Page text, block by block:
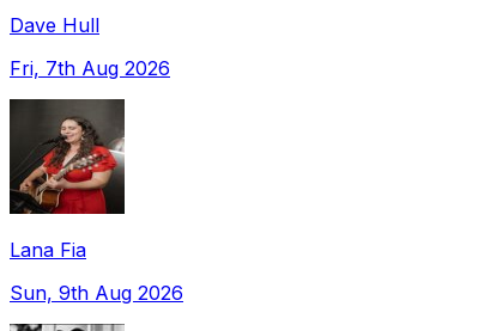
Dave Hull
Fri, 7th Aug 2026
Lana Fia
Sun, 9th Aug 2026